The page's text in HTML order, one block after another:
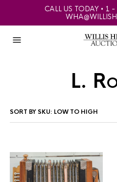
CALL US TODAY •
L.